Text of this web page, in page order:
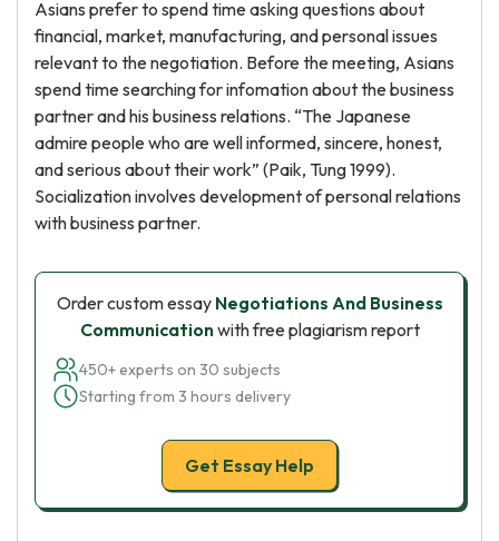
Asians prefer to spend time asking questions about
financial, market, manufacturing, and personal issues
relevant to the negotiation. Before the meeting, Asians
spend time searching for infomation about the business
partner and his business relations. “The Japanese
admire people who are well informed, sincere, honest,
and serious about their work” (Paik, Tung 1999).
Socialization involves development of personal relations
with business partner.
Order custom essay Negotiations And Business
Communicationwith free plagiarism report
450+ experts on 30 subjects
Starting from 3 hours delivery
Get Essay Help